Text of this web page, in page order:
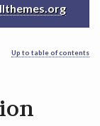
Up to table of contents